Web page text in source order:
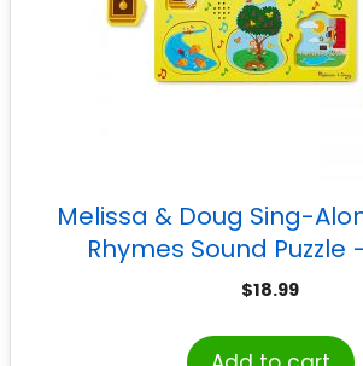
Melissa & Doug Sing-
Rhymes Sound Puzzle
$18.99